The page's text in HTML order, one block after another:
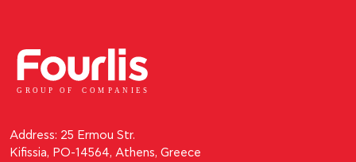
GROUP OF C OM P ANI E S
Address: 25 Ermou Str.
Kifissia, PO-14564, Athens, Greece